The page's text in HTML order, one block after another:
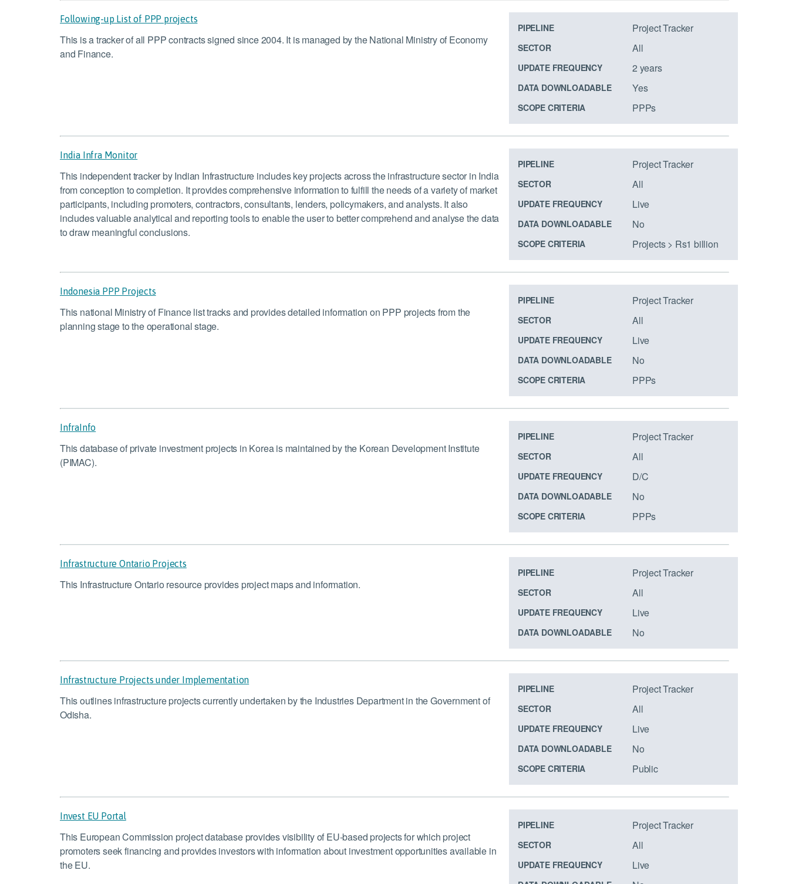
Following-up List of PPP projects
This is a tracker of all PPP contracts signed since 2004. It is managed by the National Ministry of Economy
and Finance.
PIPELINE Project Tracker
SECTOR All
UPDATE FREQUENCY 2 years
DATA DOWNLOADABLE Yes
SCOPE CRITERIA PPPs
India Infra Monitor
This independent tracker by Indian Infrastructure includes key projects across the infrastructure sector in India
from conception to completion. It provides comprehensive information to fulfill the needs of a variety of market
participants, including promoters, contractors, consultants, lenders, policymakers, and analysts. It also
includes valuable analytical and reporting tools to enable the user to better comprehend and analyse the data
to draw meaningful conclusions.
PIPELINE Project Tracker
SECTOR All
UPDATE FREQUENCY Live
DATA DOWNLOADABLE No
SCOPE CRITERIA Projects > Rs1 billion
Indonesia PPP Projects
This national Ministry of Finance list tracks and provides detailed information on PPP projects from the
planning stage to the operational stage.
PIPELINE Project Tracker
SECTOR All
UPDATE FREQUENCY Live
DATA DOWNLOADABLE No
SCOPE CRITERIA PPPs
InfraInfo
This database of private investment projects in Korea is maintained by the Korean Development Institute
(PIMAC).
PIPELINE Project Tracker
SECTOR All
UPDATE FREQUENCY D/C
DATA DOWNLOADABLE No
SCOPE CRITERIA PPPs
Infrastructure Ontario Projects
This Infrastructure Ontario resource provides project maps and information.
PIPELINE Project Tracker
SECTOR All
UPDATE FREQUENCY Live
DATA DOWNLOADABLE No
Infrastructure Projects under Implementation
This outlines infrastructure projects currently undertaken by the Industries Department in the Government of
Odisha.
PIPELINE Project Tracker
SECTOR All
UPDATE FREQUENCY Live
DATA DOWNLOADABLE No
SCOPE CRITERIA Public
Invest EU Portal
This European Commission project database provides visibility of EU-based projects for which project
promoters seek financing and provides investors with information about investment opportunities available in
the EU.
PIPELINE Project Tracker
SECTOR All
UPDATE FREQUENCY Live